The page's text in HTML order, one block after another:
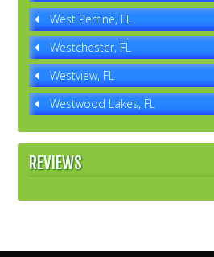
West Perrine, FL
Westchester, FL
Westview, FL
Westwood Lakes, FL
REVIEWS